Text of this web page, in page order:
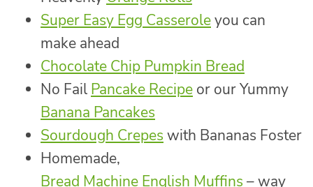
Super Easy Egg Casseroleyou can
make ahead
Chocolate Chip Pumpkin Bread
No Fail Pancake Recipe or our Yummy
Banana Pancakes
Sourdough Crepes with Bananas Foster
Homemade,
Bread Machine English Muffins – way